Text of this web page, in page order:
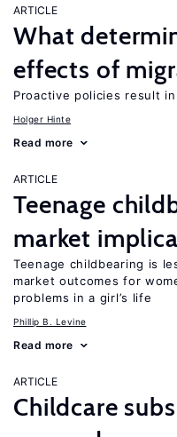
ARTICLE
What
effects of
Proactive policies result
Holger Hinte
Read more
ARTICLE
Teenage
market
Teenage childbearing is
market outcomes for
problems in a girl’s life
Phillip B. Levine
Read more
ARTICLE
Childcare